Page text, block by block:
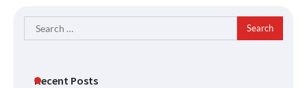
Search
for:
Recent Posts